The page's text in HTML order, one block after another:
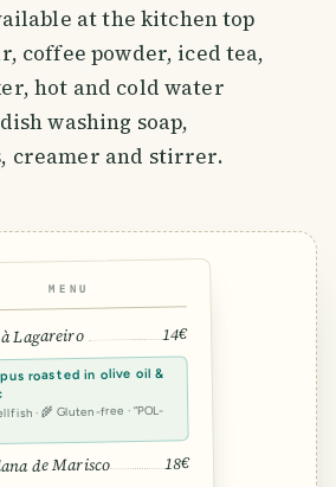
at the kitchen top
coffee powder, iced tea,
hot and cold water
washing soap,
creamer and stirrer.
MENU
Lagareiro 14€
roasted in olive oil &
· 🌾 Gluten-free · “POL-
de Marisco 18€